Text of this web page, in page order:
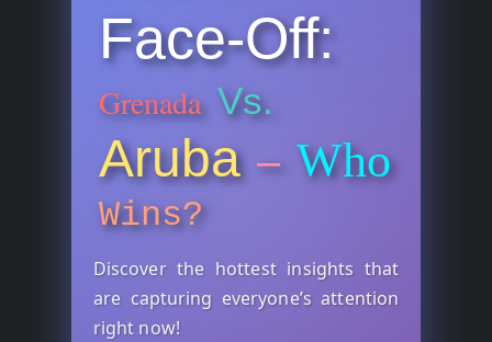
Face-Off:
Grenada Vs.
Aruba – Who
Wins?
Discover the hottest insights that
are capturing everyone’s attention
right now!